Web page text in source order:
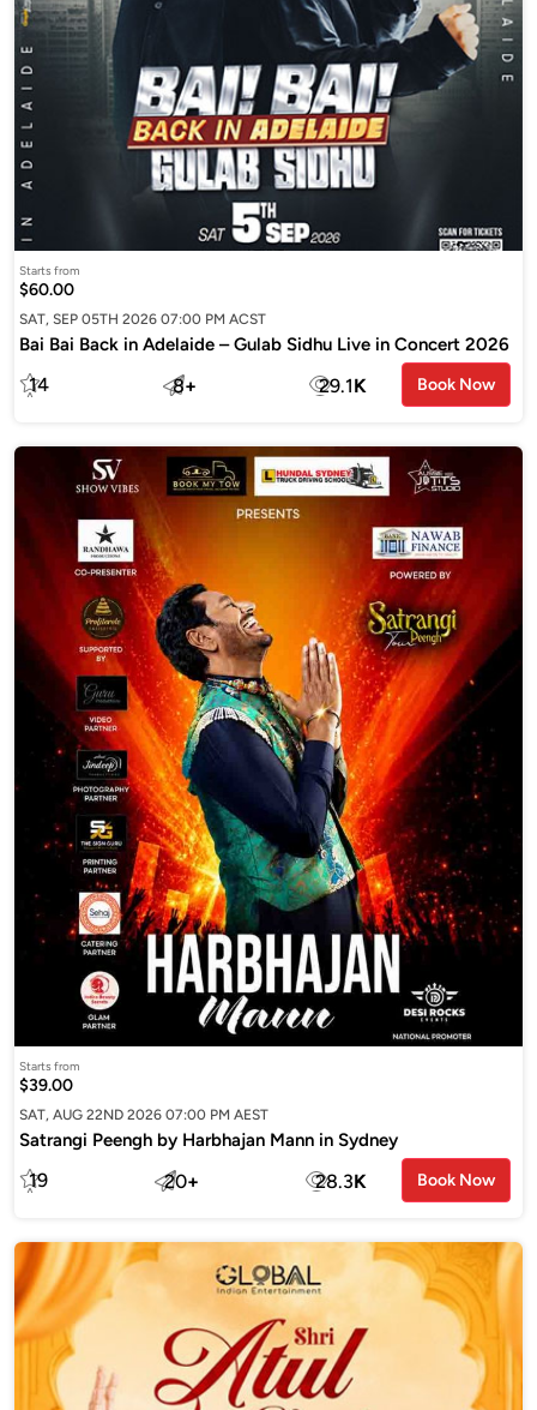
Starts from
$60.00
SAT, SEP 05TH 2026 07:00 PM ACST
Bai Bai Back in Adelaide – Gulab Sidhu Live in Concert 2026
14 8+ 29.1K Book Now
Starts from
$39.00
SAT, AUG 22ND 2026 07:00 PM AEST
Satrangi Peengh by Harbhajan Mann in Sydney
19 20+ 28.3K Book Now